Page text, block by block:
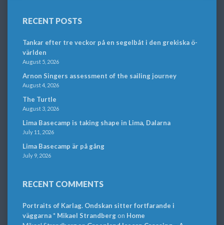
RECENT POSTS
Tankar efter tre veckor på en segelbåt i den grekiska ö-
världen
August 5, 2026
Arnon Singers assessment of the sailing journey
August 4, 2026
The Turtle
August 3, 2026
Lima Basecamp is taking shape in Lima, Dalarna
July 11, 2026
Lima Basecamp är på gång
July 9, 2026
RECENT COMMENTS
Portraits of Karlag. Ondskan sitter fortfarande i
väggarna * Mikael Strandbergon Home